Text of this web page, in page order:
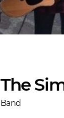
The
Band